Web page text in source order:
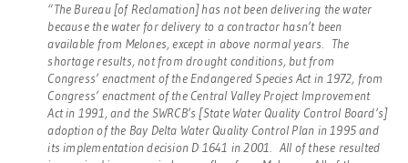
“The Bureau [of Reclamation] has not been delivering the water
because the water for delivery to a contractor hasn’t been
available from Melones, except in above normal years. The
shortage results, not from drought conditions, but from
Congress’ enactment of the Endangered Species Act in 1972, from
Congress’ enactment of the Central Valley Project Improvement
Act in 1991, and the SWRCB’s [State Water Quality Control Board’s]
adoption of the Bay Delta Water Quality Control Plan in 1995 and
its implementation decision D 1641 in 2001. All of these resulted